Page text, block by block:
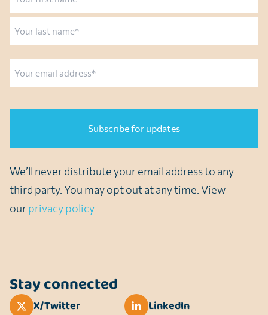
We’ll never distribute your email address to any
third party. You may opt out at any time. View
ourprivacy policy.
Stay connected
X/Twitter
LinkedIn